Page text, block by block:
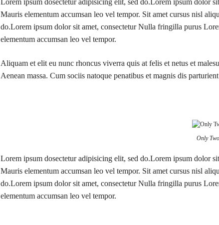
Lorem ipsum dosectetur adipisicing elit, sed do.Lorem ipsum dolor
Mauris elementum accumsan leo vel tempor. Sit amet cursus nisl
do.Lorem ipsum dolor sit amet, consectetur Nulla fringilla purus
elementum accumsan leo vel tempor.
Aliquam et elit eu nunc rhoncus viverra quis at felis et netus et
Aenean massa. Cum sociis natoque penatibus et magnis dis
Only
Lorem ipsum dosectetur adipisicing elit, sed do.Lorem ipsum dolor
Mauris elementum accumsan leo vel tempor. Sit amet cursus nisl
do.Lorem ipsum dolor sit amet, consectetur Nulla fringilla purus
elementum accumsan leo vel tempor.